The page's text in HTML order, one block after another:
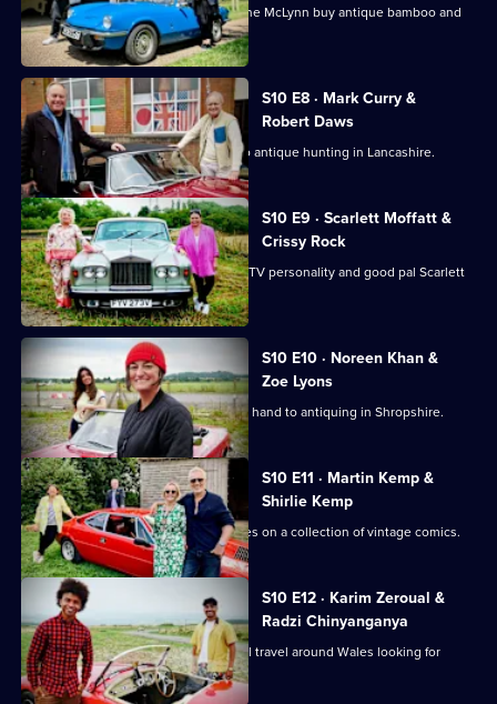
Comedian Dom Joly and actress Pauline McLynn buy antique bamboo and
teapots.
S10 E8 · Mark Curry &
Robert Daws
Actors Robert Daws and Mark Curry go antique hunting in Lancashire.
S10 E9 · Scarlett Moffatt &
Crissy Rock
Actor and comedian Crissy Rock joins TV personality and good pal Scarlett
Moffatt.
S10 E10 · Noreen Khan &
Zoe Lyons
Zoe Lyons and Noreen Khan turn their hand to antiquing in Shropshire.
S10 E11 · Martin Kemp &
Shirlie Kemp
Martin and Shirlie Kemp have their eyes on a collection of vintage comics.
S10 E12 · Karim Zeroual &
Radzi Chinyanganya
Radzi Chinyanganya and Karim Zeroual travel around Wales looking for
items.